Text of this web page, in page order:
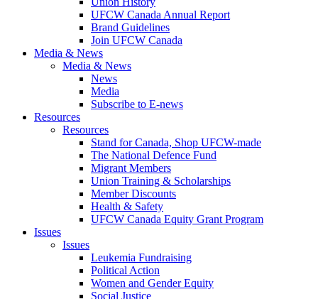
UFCW Canada Annual Report
Brand Guidelines
Join UFCW Canada
Media & News
Media & News
News
Media
Subscribe to E-news
Resources
Resources
Stand for Canada, Shop UFCW-made
The National Defence Fund
Migrant Members
Union Training & Scholarships
Member Discounts
Health & Safety
UFCW Canada Equity Grant Program
Issues
Issues
Leukemia Fundraising
Political Action
Women and Gender Equity
Social Justice